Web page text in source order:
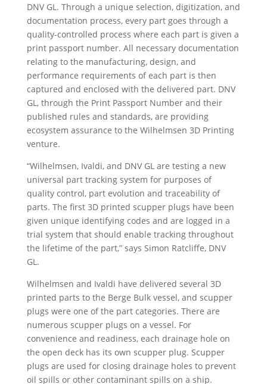
DNV GL. Through a unique selection, digitization, and
documentation process, every part goes through a
quality-controlled process where each part is given a
print passport number. All necessary documentation
relating to the manufacturing, design, and
performance requirements of each part is then
captured and enclosed with the delivered part. DNV
GL, through the Print Passport Number and their
published rules and standards, are providing
ecosystem assurance to the Wilhelmsen 3D Printing
venture.
“Wilhelmsen, Ivaldi, and DNV GL are testing a new
universal part tracking system for purposes of
quality control, part evolution and traceability of
parts. The first 3D printed scupper plugs have been
given unique identifying codes and are logged in a
trial system that should enable tracking throughout
the lifetime of the part,” says Simon Ratcliffe, DNV
GL.
Wilhelmsen and Ivaldi have delivered several 3D
printed parts to the Berge Bulk vessel, and scupper
plugs were one of the part categories. There are
numerous scupper plugs on a vessel. For
convenience and readiness, each drainage hole on
the open deck has its own scupper plug. Scupper
plugs are used for closing drainage holes to prevent
oil spills or other contaminant spills on a ship.